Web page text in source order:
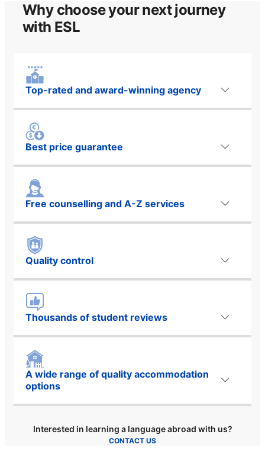
Why choose your next journey
with ESL
Top-rated and award-winning agency
Best price guarantee
Free counselling and A-Z services
Quality control
Thousands of student reviews
A wide range of quality accommodation
options
Interested in learning a language abroad with us?
CONTACT US